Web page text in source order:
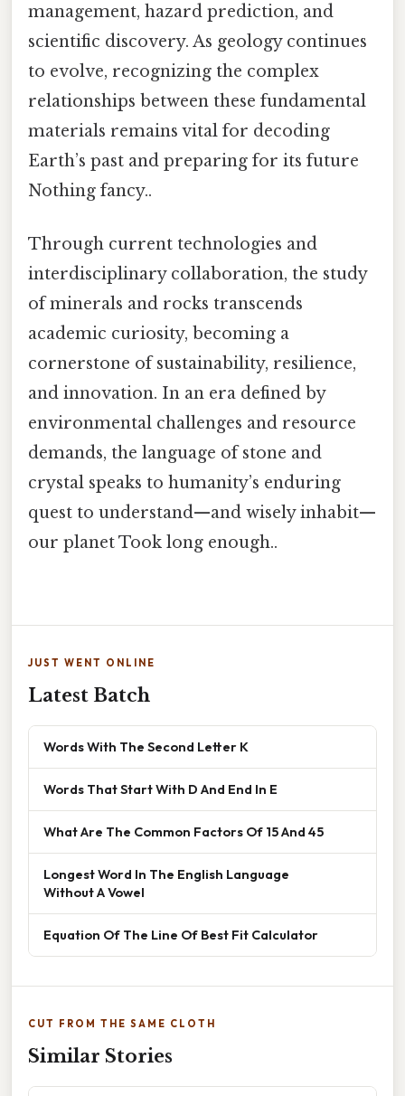
management, hazard prediction, and
scientific discovery. As geology continues
to evolve, recognizing the complex
relationships between these fundamental
materials remains vital for decoding
Earth’s past and preparing for its future
Nothing fancy..
Through current technologies and
interdisciplinary collaboration, the study
of minerals and rocks transcends
academic curiosity, becoming a
cornerstone of sustainability, resilience,
and innovation. In an era defined by
environmental challenges and resource
demands, the language of stone and
crystal speaks to humanity’s enduring
quest to understand—and wisely inhabit—
our planet Took long enough..
JUST WENT ONLINE
Latest Batch
Words With The Second Letter K
Words That Start With D And End In E
What Are The Common Factors Of 15 And 45
Longest Word In The English Language
Without A Vowel
Equation Of The Line Of Best Fit Calculator
CUT FROM THE SAME CLOTH
Similar Stories